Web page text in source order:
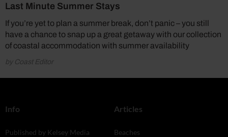
Last Minute Summer Stays
If you’re yet to plan a summer break, don’t panic – you still
have a chance to snap up a great getaway with our collection
of coastal accommodation with summer availability
by Coast Editor
Info
Published by Kelsey Media
Articles
Beaches